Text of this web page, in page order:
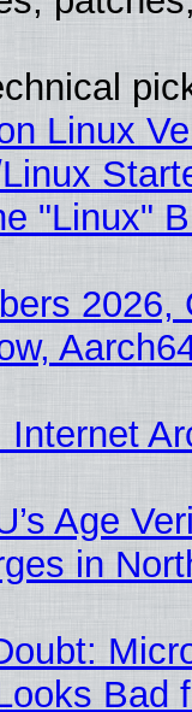
Linux
"Linux"
Age
in
Bad